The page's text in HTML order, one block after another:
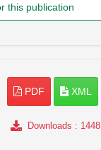
this publication
PDF XML
Downloads : 1448